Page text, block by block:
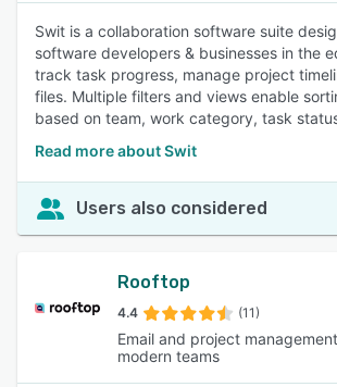
Swit is a collaboration software suite
software developers & businesses in the
track task progress, manage project
files. Multiple filters and views enable
based on team, work category, task
Read more about Swit
Users also considered
Rooftop
4.4 (11)
Email and project
modern teams